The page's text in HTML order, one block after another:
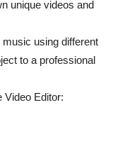
unique videos and
using different
to a professional
Video Editor: